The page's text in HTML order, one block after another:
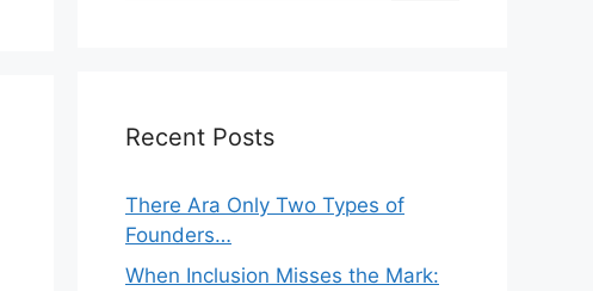
Recent Posts
There Ara Only Two Types of
Founders…
When Inclusion Misses the Mark: